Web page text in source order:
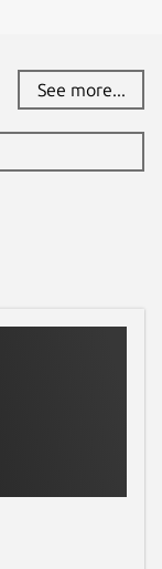
See more...